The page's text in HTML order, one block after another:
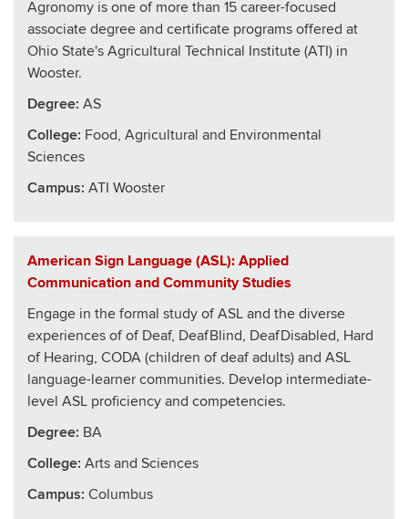
Agronomy is one of more than 15 career-focused
associate degree and certificate programs offered at
Ohio State's Agricultural Technical Institute (ATI) in
Wooster.
Degree: AS
College: Food, Agricultural and Environmental
Sciences
Campus: ATI Wooster
American Sign Language (ASL): Applied
Communication and Community Studies
Engage in the formal study of ASL and the diverse
experiences of of Deaf, DeafBlind, DeafDisabled, Hard
of Hearing, CODA (children of deaf adults) and ASL
language-learner communities. Develop intermediate-
level ASL proficiency and competencies.
Degree: BA
College: Arts and Sciences
Campus: Columbus